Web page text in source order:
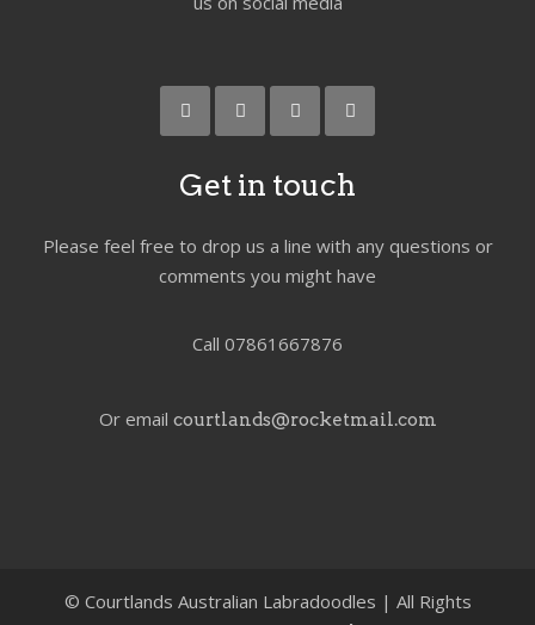
Get in touch
Please feel free to drop us a line with any questions or
comments you might have
Call 07861667876
Or email courtlands@rocketmail.com
© Courtlands Australian Labradoodles | All Rights